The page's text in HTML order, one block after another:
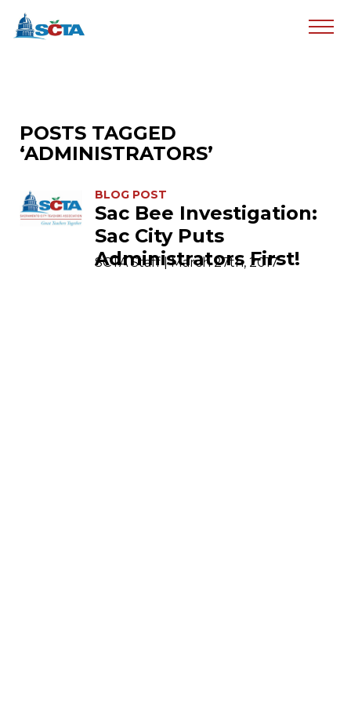
POSTS TAGGED
‘ADMINISTRATORS’
BLOG POST
Sac Bee Investigation:
Sac City Puts
Administrators First!
SCTA Staff | March 27th, 2017